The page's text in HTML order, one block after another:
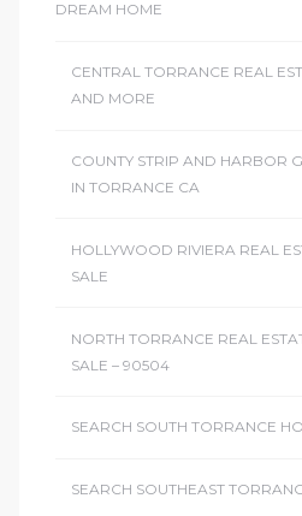
DREAM HOME
CENTRAL TORRANCE REAL
AND MORE
COUNTY STRIP AND HARBOR
IN TORRANCE CA
HOLLYWOOD RIVIERA REAL
SALE
NORTH TORRANCE REAL
SALE – 90504
SEARCH SOUTH TORRANCE
SEARCH SOUTHEAST